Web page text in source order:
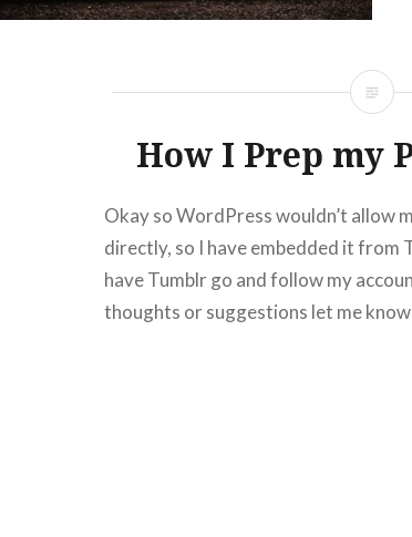
How I Prep my
Okay so WordPress wouldn’t allow
directly, so I have embedded it from
have Tumblr go and follow my
thoughts or suggestions let me